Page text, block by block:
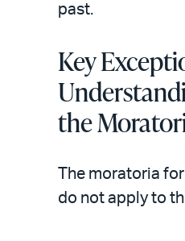
past.
Key
the
The moratoria
do not apply to